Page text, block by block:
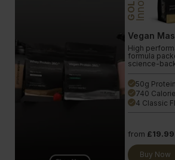
GOLD
Vegan
High
formula
science-
done 50g
done 740
done 4 Classic
from £19.99
Buy Now